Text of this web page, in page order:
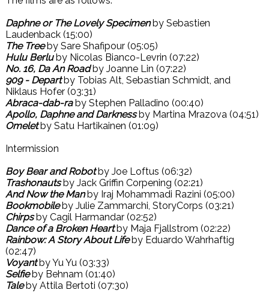
Daphne or The Lovely Specimenby Sebastien
Laudenback (15:00)
The Treeby Sare Shafipour (05:05)
Hulu Berluby Nicolas Bianco-Levrin (07:22)
No. 16, Da An Roadby Joanne Lin (07:22)
909 - Departby Tobias Alt, Sebastian Schmidt, and
Niklaus Hofer (03:31)
Abraca-dab-raby Stephen Palladino (00:40)
Apollo, Daphne and Darknessby Martina Mrazova (04:51)
Omeletby Satu Hartikainen (01:09)
Intermission
Boy Bear and Robotby Joe Loftus (06:32)
Trashonautsby Jack Griffin Corpening (02:21)
And Now the Manby Iraj Mohammadi Razini (05:00)
Bookmobileby Julie Zammarchi, StoryCorps (03:21)
Chirpsby Cagil Harmandar (02:52)
Dance of a Broken Heartby Maja Fjallstrom (02:22)
Rainbow: A Story About Lifeby Eduardo Wahrhaftig
(02:47)
Voyantby Yu Yu (03:33)
Selfieby Behnam (01:40)
Taleby Attila Bertoti (07:30)